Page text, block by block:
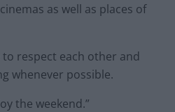
as well as places of
to respect each other and
whenever possible.
the weekend.”